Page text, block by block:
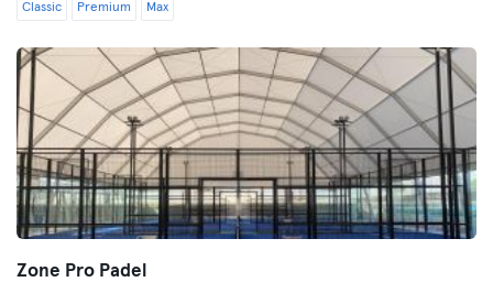
Classic Premium Max
Zone Pro Padel